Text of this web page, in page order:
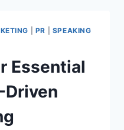
PR
SPEAKING
Essential
Driven